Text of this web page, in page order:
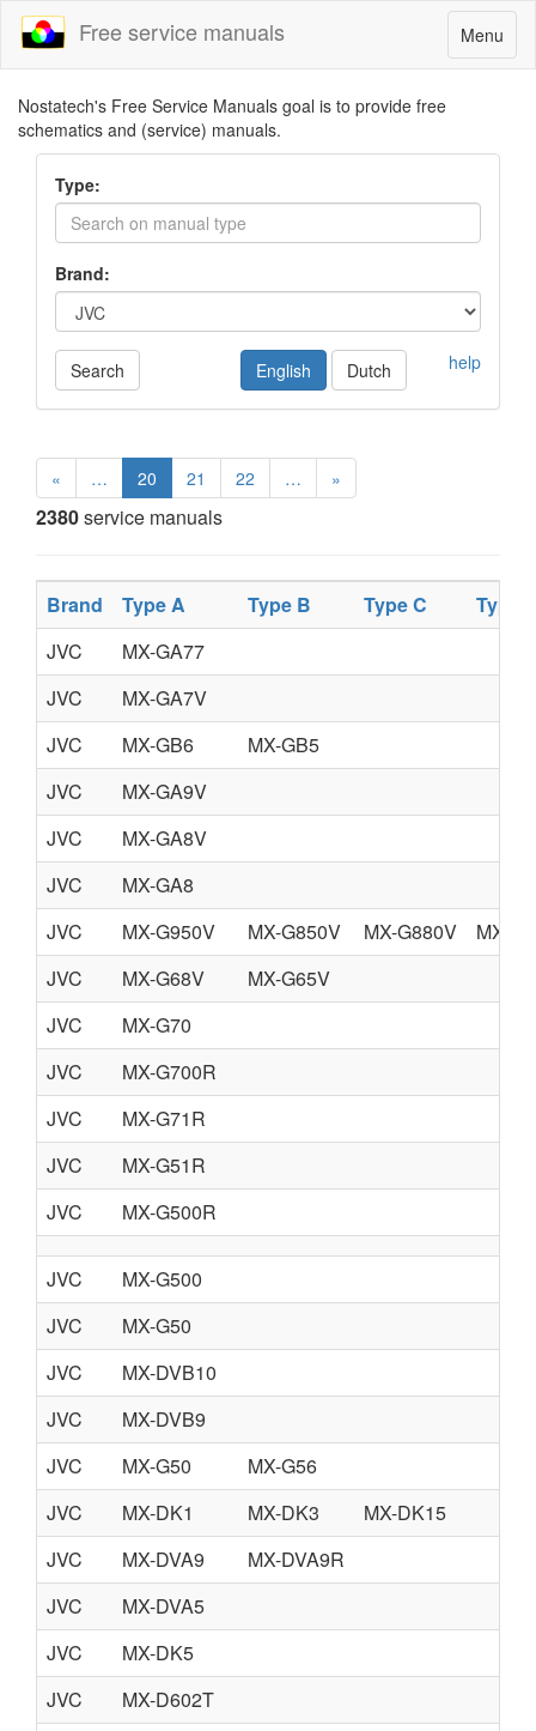
Toggle
navigation
Menu
Free service manuals
Nostatech's Free Service Manuals goal is to provide free
schematics and (service) manuals.
Type:
Brand:
Search help
English Dutch
« … 20 21 22 … »
2380service manuals
Brand Type A Type B Type C
Type
JVC
MX-GA77
JVC
MX-GA7V
JVC
MX-GB6
MX-GB5
JVC
MX-GA9V
JVC
MX-GA8V
JVC
MX-GA8
JVC
MX-G950V MX-G850V MX-G880V
MX-
JVC
MX-G68V
MX-G65V
JVC
MX-G70
JVC
MX-G700R
JVC
MX-G71R
JVC
MX-G51R
JVC
MX-G500R
JVC
MX-G500
JVC
MX-G50
JVC
MX-DVB10
JVC
MX-DVB9
JVC
MX-G50
MX-G56
JVC
MX-DK1 MX-DK3
MX-DK15
JVC
MX-DVA9
MX-DVA9R
JVC
MX-DVA5
JVC
MX-DK5
JVC
MX-D602T